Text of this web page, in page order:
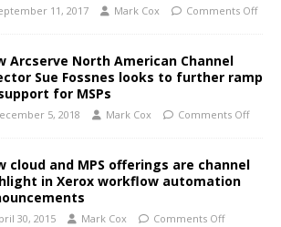
11, 2017 Mark Cox Comments Off
Arcserve North American Channel
Sue Fossnes looks to further ramp
for MSPs
5, 2018 Mark Cox Comments Off
cloud and MPS offerings are channel
in Xerox workflow automation
30, 2015 Mark Cox Comments Off